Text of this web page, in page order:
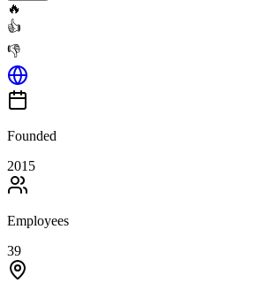
🔥
👍
👎
Founded
2015
Employees
39